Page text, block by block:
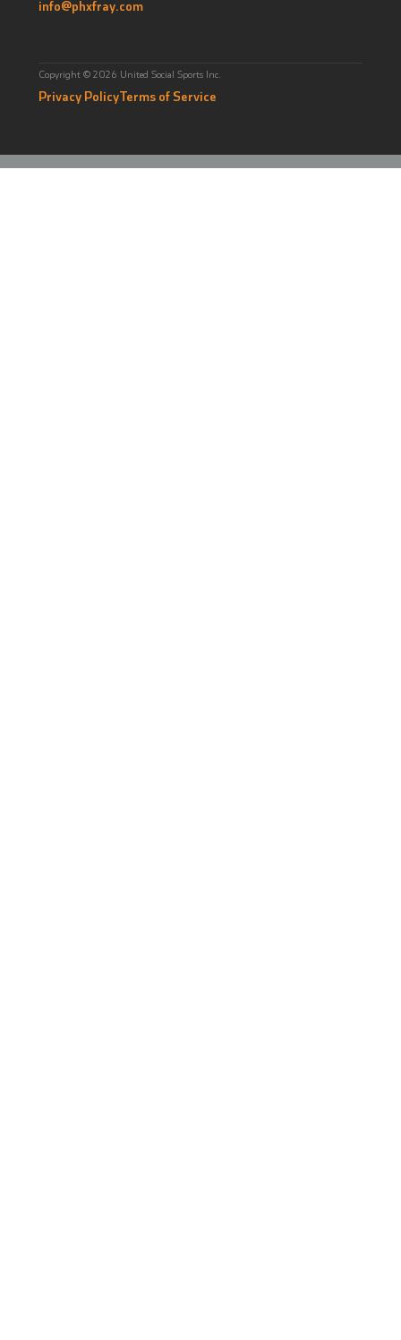
info@phxfray.com
Copyright © 2026 United Social Sports Inc.
Privacy PolicyTerms of Service